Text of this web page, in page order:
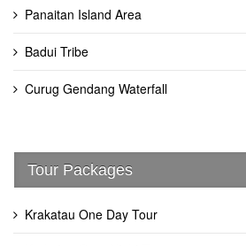
Panaitan Island Area
Badui Tribe
Curug Gendang Waterfall
Tour Packages
Krakatau One Day Tour